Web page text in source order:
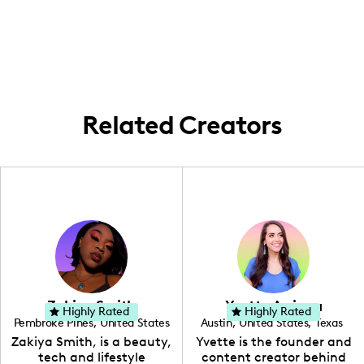
Related Creators
Zakiya Smith
Pembroke Pines, United States
, Florida
Zakiya Smith, is a beauty,
tech and lifestyle
Highly Rated Yvette Arriaga
Austin, United States, Texas
Yvette is the founder and
content creator behind
Highly Rated